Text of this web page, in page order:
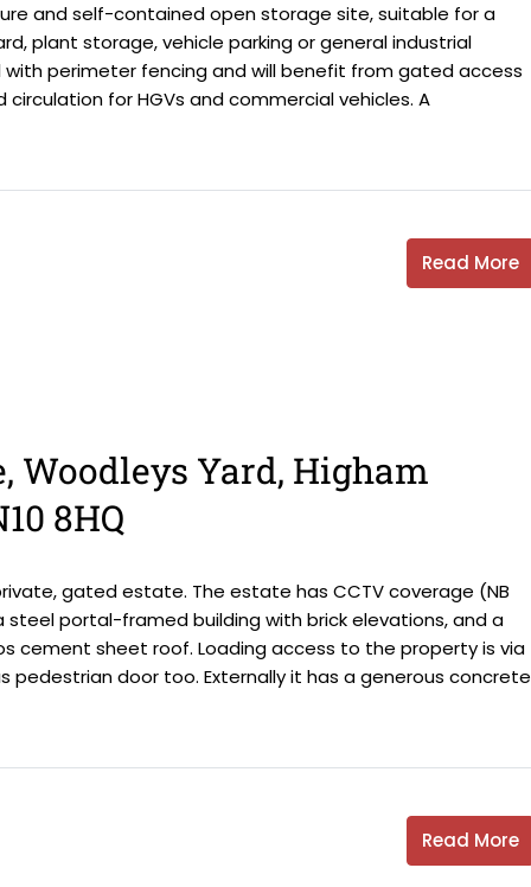
and self-contained open storage site, suitable for a
plant storage, vehicle parking or general industrial
perimeter fencing and will benefit from gated access
for HGVs and commercial vehicles. A
Read More
Woodleys Yard, Higham
8HQ
gated estate. The estate has CCTV coverage (NB
portal-framed building with brick elevations, and a
cement sheet roof. Loading access to the property is via
pedestrian door too. Externally it has a generous concrete
Read More